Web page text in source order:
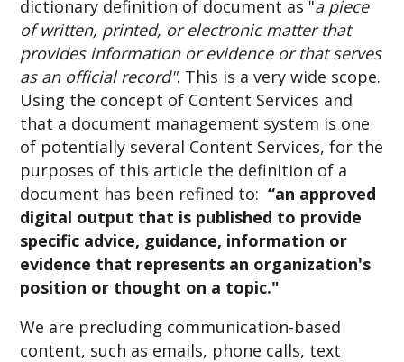
dictionary definition of document as "a piece
of written, printed, or electronic matter that
provides information or evidence or that serves
as an official record". This is a very wide scope.
Using the concept of Content Services and
that a document management system is one
of potentially several Content Services, for the
purposes of this article the definition of a
document has been refined to: “an approved
digital output that is published to provide
specific advice, guidance, information or
evidence that represents an organization's
position or thought on a topic."
We are precluding communication-based
content, such as emails, phone calls, text